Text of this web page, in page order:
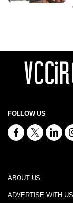
FOLLOW US
ABOUT US
ADVERTISE WITH US